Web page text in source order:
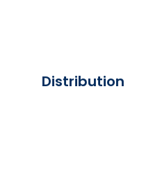
Distribution